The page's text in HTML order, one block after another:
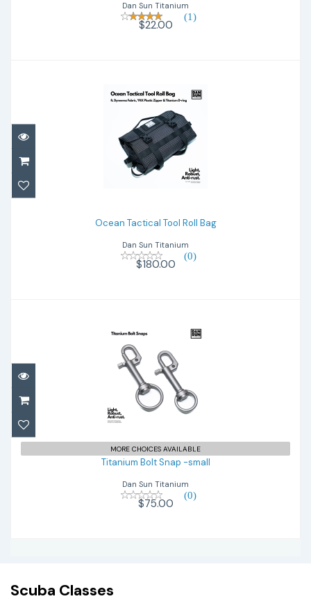
Dan Sun Titanium
(1)
$22.00
Ocean Tactical Tool Roll Bag
Ocean Tactical Tool Roll Bag
Dan Sun Titanium
(0)
$180.00
Titanium Bolt Snap -small
MORE CHOICES AVAILABLE
Titanium Bolt Snap -small
Dan Sun Titanium
(0)
$75.00
Scuba Classes